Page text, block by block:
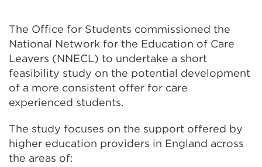
The Office for Students commissioned the
National Network for the Education of Care
Leavers (NNECL) to undertake a short
feasibility study on the potential development
of a more consistent offer for care
experienced students.
The study focuses on the support offered by
higher education providers in England across
the areas of: